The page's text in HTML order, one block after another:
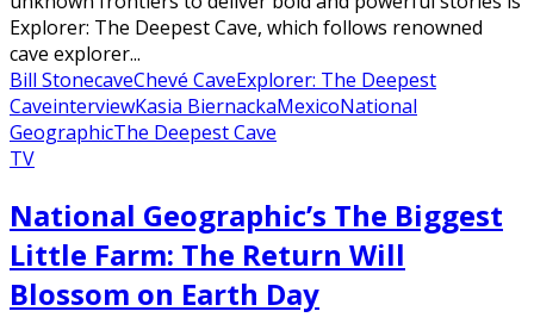
Explorer: The Deepest Cave, which follows renowned
cave explorer...
Bill StonecaveChevé CaveExplorer: The Deepest
CaveinterviewKasia BiernackaMexicoNational
GeographicThe Deepest Cave
TV
National Geographic’s The Biggest
Little Farm: The Return Will
Blossom on Earth Day